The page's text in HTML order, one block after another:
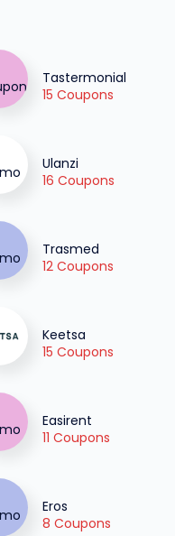
Tastermonial
15 Coupons
Ulanzi
16 Coupons
Trasmed
12 Coupons
Keetsa
15 Coupons
Easirent
11 Coupons
Eros
8 Coupons